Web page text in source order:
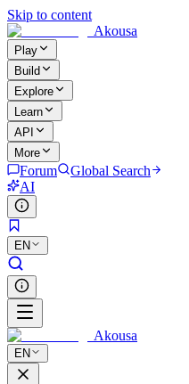
Skip to content
Akousa
Play
Build
Explore
Learn
API
More
Forum
Global Search
AI
EN
Akousa
EN